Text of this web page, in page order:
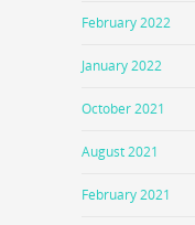
February 2022
January 2022
October 2021
August 2021
February 2021